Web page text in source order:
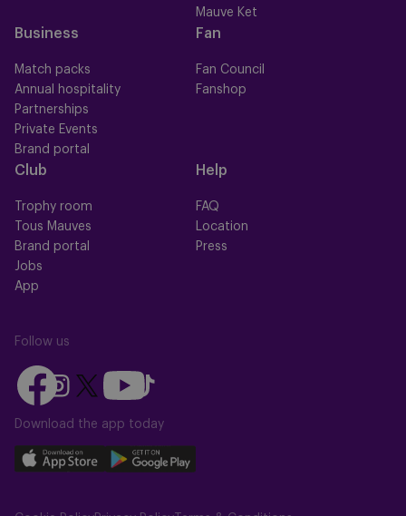
Mauve Ket
Business
Match packs
Annual hospitality
Partnerships
Private Events
Brand portal
Fan
Fan Council
Fanshop
Club
Trophy room
Tous Mauves
Brand portal
Jobs
App
Help
FAQ
Location
Press
Follow us
Follow
us
on
Follow
us
on
Instagram
Follow
on
X
(Twitter)
Follow
us
on
Follow
us
on
TikTok
Download the app today
Download
Download